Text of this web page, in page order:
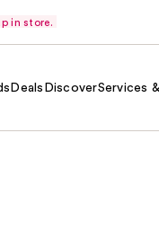
in store.
Deals DiscoverServices